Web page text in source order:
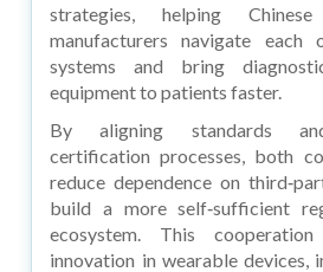
strategies, helping
manufacturers navigate each
systems and bring
equipment to patients faster.
By aligning standards
certification processes, both
reduce dependence on
build a more self‑sufficient
ecosystem. This
innovation in wearable devices,